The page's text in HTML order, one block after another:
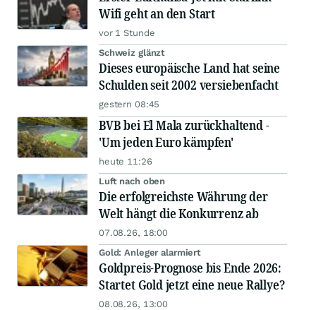
Wifi geht an den Start
vor 1 Stunde
Schweiz glänzt
Dieses europäische Land hat seine
Schulden seit 2002 versiebenfacht
gestern 08:45
BVB bei El Mala zurückhaltend -
'Um jeden Euro kämpfen'
heute 11:26
Luft nach oben
Die erfolgreichste Währung der
Welt hängt die Konkurrenz ab
07.08.26, 18:00
Gold: Anleger alarmiert
Goldpreis-Prognose bis Ende 2026:
Startet Gold jetzt eine neue Rallye?
08.08.26, 13:00